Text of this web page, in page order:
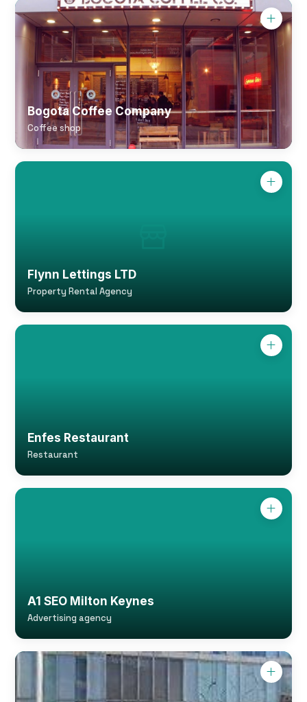
Bogota Coffee Company
Coffee shop
Flynn Lettings LTD
Property Rental Agency
Enfes Restaurant
Restaurant
A1 SEO Milton Keynes
Advertising agency